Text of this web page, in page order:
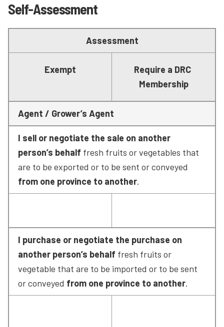
Self-Assessment
Assessment
Exempt
Require a DRC
Membership
Agent / Grower’s Agent
I sell or negotiate the sale on another
person’s behalf fresh fruits or vegetables that
from one province to another.
I purchase or negotiate the purchase on
another person’s behalf fresh fruits or
vegetable that are to be imported or to be sent
or conveyed from one province to another.